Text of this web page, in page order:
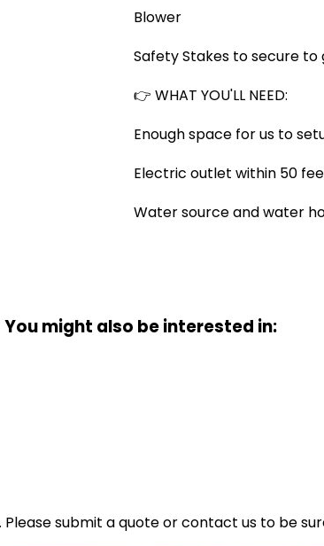
Blower
Safety Stakes to secure to
👉 WHAT YOU'LL NEED:
Enough space for us to
Electric outlet within 50
Water source and water
You might also be interested in:
submit a quote or contact us to be